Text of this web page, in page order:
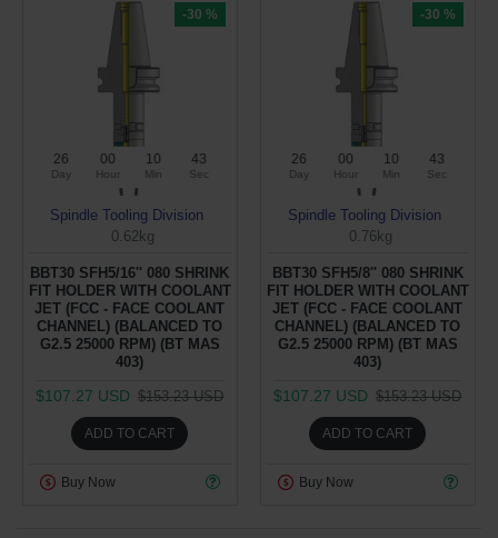
-30 %
26
Day
00
Hour
10
Min
43
Sec
Spindle Tooling Division
0.62kg
BBT30 SFH5/16'' 080 SHRINK
FIT HOLDER WITH COOLANT
JET (FCC - FACE COOLANT
CHANNEL) (BALANCED TO
G2.5 25000 RPM) (BT MAS
403)
$107.27 USD $153.23 USD
ADD TO CART
Buy Now
-30 %
26
Day
00
Hour
10
Min
43
Sec
Spindle Tooling Division
0.76kg
BBT30 SFH5/8'' 080 SHRINK
FIT HOLDER WITH COOLANT
JET (FCC - FACE COOLANT
CHANNEL) (BALANCED TO
G2.5 25000 RPM) (BT MAS
403)
$107.27 USD $153.23 USD
ADD TO CART
Buy Now